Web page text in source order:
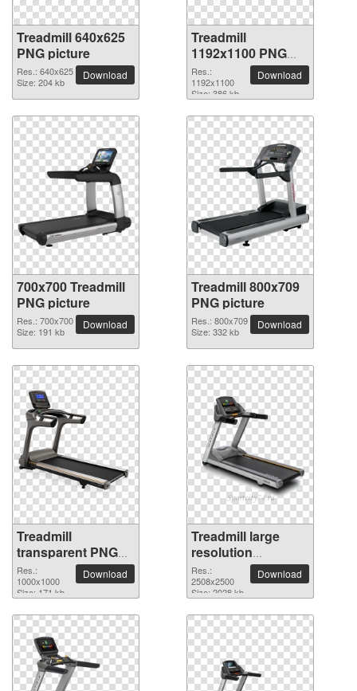
Treadmill 640x625
PNG picture
Res.: 640x625
Size: 204 kb
Download
Treadmill
1192x1100 PNG
picture
Res.:
1192x1100
Size: 386 kb
Download
700x700 Treadmill
PNG picture
Res.: 700x700
Size: 191 kb
Download
Treadmill 800x709
PNG picture
Res.: 800x709
Size: 332 kb
Download
Treadmill
transparent PNG
picture 82900
Res.:
1000x1000
Size: 171 kb
Download
Treadmill large
resolution
2508x2500 PNG
picture
Res.:
2508x2500
Size: 2028 kb
Download